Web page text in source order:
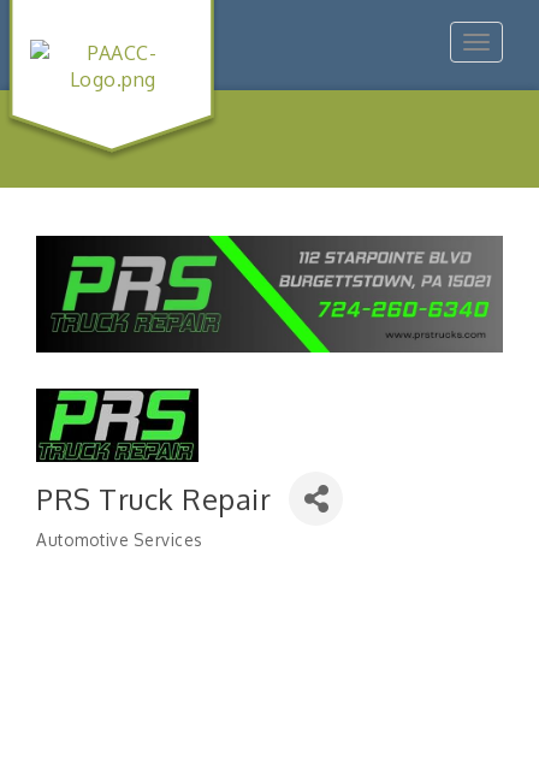
Toggle
PRS Truck Repair
Automotive Services